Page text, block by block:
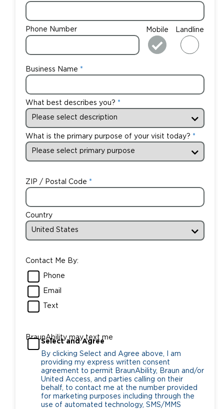
Phone Number Mobile Landline
Business Name
What best describes you?
What is the primary purpose of your visit today?
ZIP / Postal Code
Country
Contact Me By:
Phone
Email
Text
BraunAbility may text me
Select and Agree
By clicking Select and Agree above, I am
providing my express written consent
agreement to permit BraunAbility, Braun and/or
United Access, and parties calling on their
behalf, to contact me at the number provided
for marketing purposes including through the
use of automated technology, SMS/MMS